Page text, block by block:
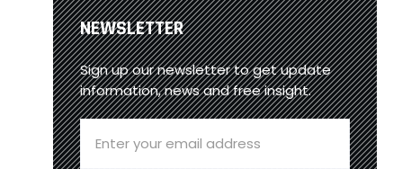
NEWSLETTER
Sign up our newsletter to get update
information, news and free insight.